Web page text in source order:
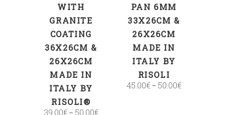
WITH
GRANITE
COATING
36X26CM &
26X26CM
MADE IN
ITALY BY
RISOLI®
39.00€ – 50.00€
PAN 6MM
33X26CM &
26X26CM
MADE IN
ITALY BY
RISOLI
45.00€ – 50.00€